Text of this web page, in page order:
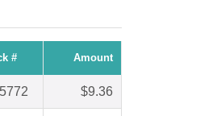
# Amount
$9.36